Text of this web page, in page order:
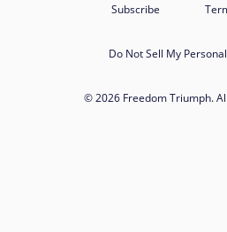
Subscribe
Do Not Sell My
© 2026 Freedom Triumph.